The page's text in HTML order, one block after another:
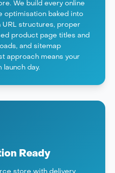
We build every online
optimisation baked into
structures, proper
product page titles and
and sitemap
approach means your
day.
Ready